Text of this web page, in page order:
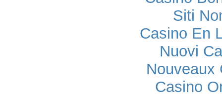
Siti
Casino En
Nuovi
Nouveaux
Casino